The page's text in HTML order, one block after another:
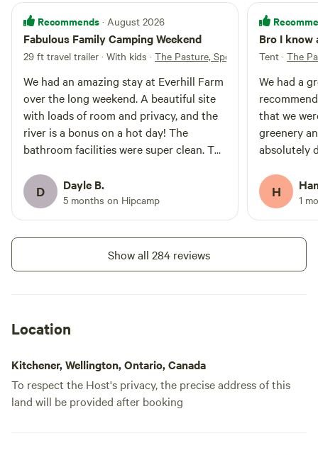
Spot 3
RV/tent site · Sleeps 8 · Vehicles
under 40 ft
The pasture site 3 is directly on
the river with a large flat open
area, steps away from the
included with the other Pasture
sites for large camping groups,
please inquire for any questions.
Campfires
allowed
Toilet
No potable
water
Pets
allowed
No
electrical
hookup
No water
hookup
Recommends · August 2026
Fabulous Family Camping Weekend
29 ft travel trailer · With kids · The Pasture, Spot 1
We had an amazing stay at Everhill Farm
over the long weekend. A beautiful site
with loads of room and privacy, and the
river is a bonus on a hot day! The
bathroom facilities were super clean. The
shared about the farm and town was
great. I would highly recommend visiting
this location. Josh, we will be back -
thank you for the amazing hospitality.
D Dayle B.
5 months on Hipcamp
Bro I know
Tent · The
We had a
that we
greenery
absolutely
for. Josh
and made
from start
anyone
H 1
Show all 284 reviews
Location
Kitchener, Wellington, Ontario, Canada
To respect the Host's privacy, the precise address of this
land will be provided after booking